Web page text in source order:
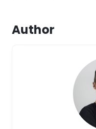
Author